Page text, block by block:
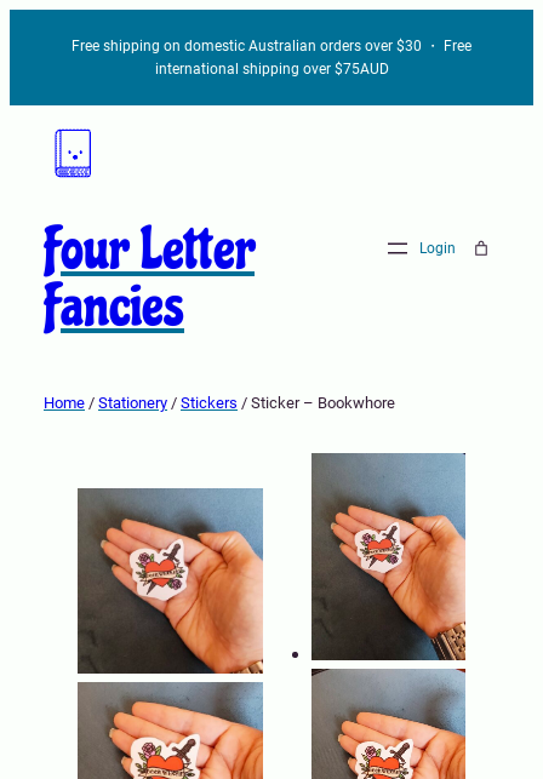
Free shipping on domestic Australian orders over $30 ・ Free
international shipping over $75AUD
Four Letter
Fancies
Login
Home / Stationery / Stickers / Sticker – Bookwhore